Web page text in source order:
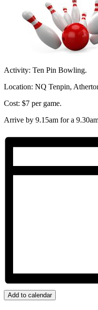
Activity: Ten Pin Bowling.
Location: NQ Tenpin,
Cost: $7 per game.
Arrive by 9.15am for a
Add to calendar